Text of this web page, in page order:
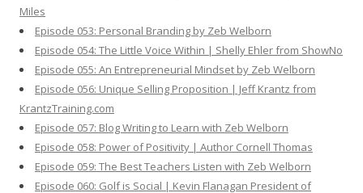
Miles
Episode 053: Personal Branding by Zeb Welborn
Episode 054: The Little Voice Within | Shelly Ehler from ShowNo
Episode 055: An Entrepreneurial Mindset by Zeb Welborn
Episode 056: Unique Selling Proposition | Jeff Krantz from
KrantzTraining.com
Episode 057: Blog Writing to Learn with Zeb Welborn
Episode 058: Power of Positivity | Author Cornell Thomas
Episode 059: The Best Teachers Listen with Zeb Welborn
Episode 060: Golf is Social | Kevin Flanagan President of